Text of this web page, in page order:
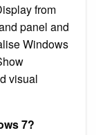
from
panel and
Windows
visual
7?